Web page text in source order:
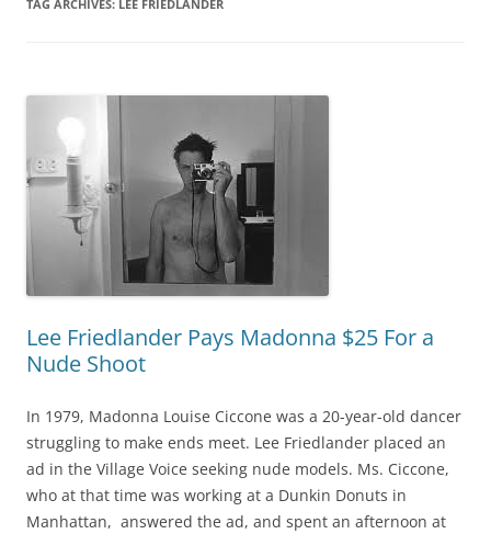
TAG ARCHIVES: LEE FRIEDLANDER
Lee Friedlander Pays Madonna $25 For a
Nude Shoot
In 1979, Madonna Louise Ciccone was a 20-year-old dancer
struggling to make ends meet. Lee Friedlander placed an
ad in the Village Voice seeking nude models. Ms. Ciccone,
who at that time was working at a Dunkin Donuts in
Manhattan, answered the ad, and spent an afternoon at